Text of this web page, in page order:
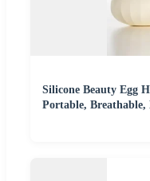
Silicone Beauty Egg
Portable,